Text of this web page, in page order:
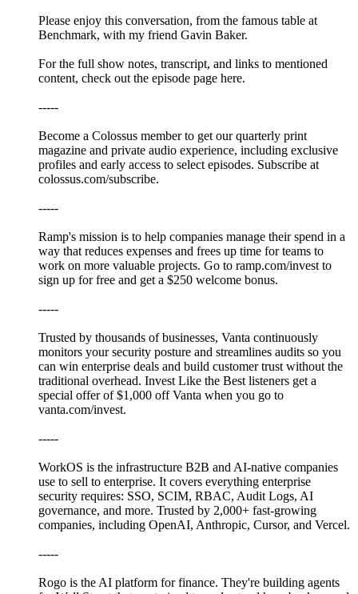
Please enjoy this conversation, from the famous table at
Benchmark, with my friend Gavin Baker.
For the full show notes, transcript, and links to mentioned
content, check out the episode page here.
-----
Become a Colossus member to get our quarterly print
magazine and private audio experience, including exclusive
profiles and early access to select episodes. Subscribe at
colossus.com/subscribe.
-----
Ramp's mission is to help companies manage their spend in a
way that reduces expenses and frees up time for teams to
work on more valuable projects. Go to ramp.com/invest to
sign up for free and get a $250 welcome bonus.
-----
Trusted by thousands of businesses, Vanta continuously
monitors your security posture and streamlines audits so you
can win enterprise deals and build customer trust without the
traditional overhead. Invest Like the Best listeners get a
special offer of $1,000 off Vanta when you go to
vanta.com/invest.
-----
WorkOS is the infrastructure B2B and AI-native companies
use to sell to enterprise. It covers everything enterprise
security requires: SSO, SCIM, RBAC, Audit Logs, AI
governance, and more. Trusted by 2,000+ fast-growing
companies, including OpenAI, Anthropic, Cursor, and Vercel.
-----
Rogo is the AI platform for finance. They're building agents